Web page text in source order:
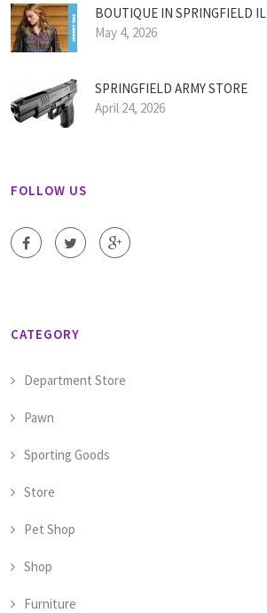
BOUTIQUE IN SPRINGFIELD IL
May 4, 2026
SPRINGFIELD ARMY STORE
April 24, 2026
FOLLOW US
CATEGORY
Department Store
Pawn
Sporting Goods
Store
Pet Shop
Shop
Furniture